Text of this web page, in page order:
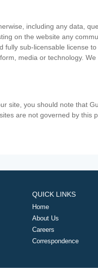
including any data,
on the website any
sub-licensable license
media or technology.
site, you should note that
are not governed by this
QUICK LINKS
Home
About Us
Careers
Correspondence